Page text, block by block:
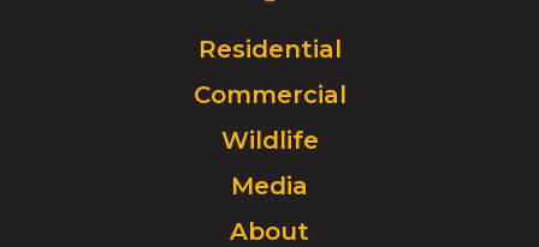
Click
to
go
homepage.
Residential
Commercial
Wildlife
Media
About